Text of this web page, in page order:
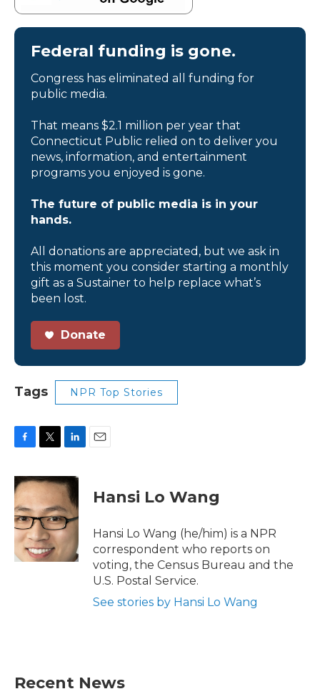
Federal funding is gone.
Congress has eliminated all funding for
public media.
That means $2.1 million per year that
Connecticut Public relied on to deliver you
news, information, and entertainment
programs you enjoyed is gone.
The future of public media is in your
hands.
All donations are appreciated, but we ask in
this moment you consider starting a monthly
gift as a Sustainer to help replace what’s
been lost.
Donate
Tags NPR Top Stories
c
e
b
o
o
k
i
t
t
e
r
n
k
e
d
I
n
Hansi Lo Wang
Hansi Lo Wang (he/him) is a NPR
correspondent who reports on
voting, the Census Bureau and the
U.S. Postal Service.
See stories by Hansi Lo Wang
Recent News